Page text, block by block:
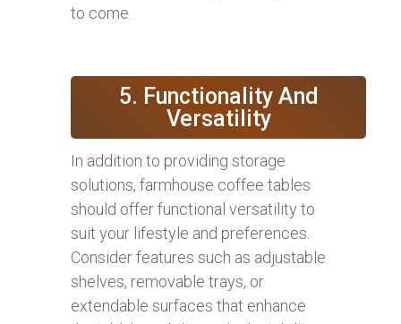
to come.
5. Functionality And
Versatility
In addition to providing storage
solutions, farmhouse coffee tables
should offer functional versatility to
suit your lifestyle and preferences.
Consider features such as adjustable
shelves, removable trays, or
extendable surfaces that enhance